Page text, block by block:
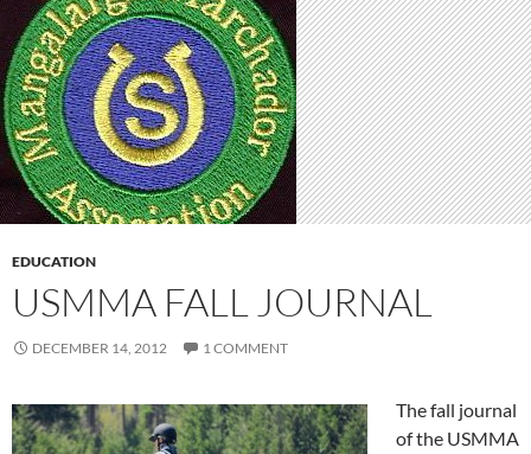
EDUCATION
USMMA FALL JOURNAL
DECEMBER 14, 2012 1 COMMENT
The fall journal
of the USMMA